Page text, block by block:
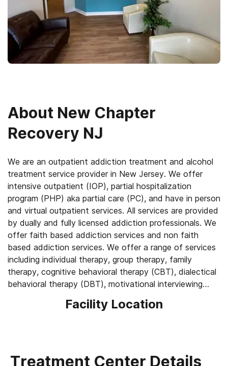
About New Chapter
Recovery NJ
We are an outpatient addiction treatment and alcohol
treatment service provider in New Jersey. We offer
intensive outpatient (IOP), partial hospitalization
program (PHP) aka partial care (PC), and have in person
and virtual outpatient services. All services are provided
by dually and fully licensed addiction professionals. We
offer faith based addiction services and non faith
based addiction services. We offer a range of services
including individual therapy, group therapy, family
therapy, cognitive behavioral therapy (CBT), dialectical
behavioral therapy (DBT), motivational interviewing
treatment with monthly Vivitrol shots. We treat
Facility Location
Treatment Center Details